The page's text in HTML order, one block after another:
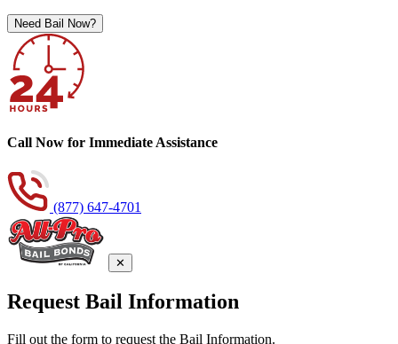
Need Bail Now?
Call Now for Immediate Assistance
(877) 647-4701
✕
Request Bail Information
Fill out the form to request the Bail Information.